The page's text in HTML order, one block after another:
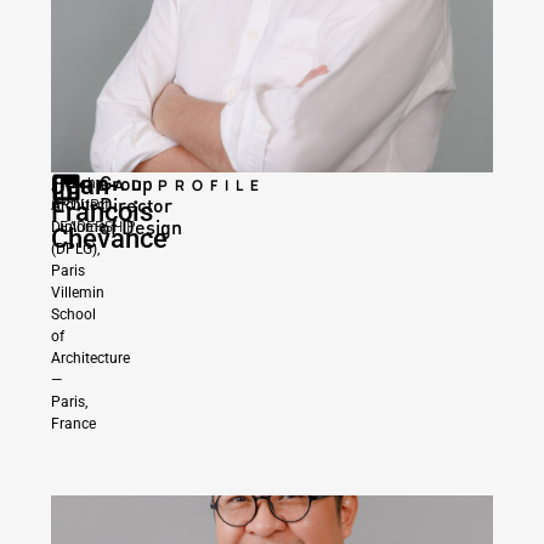
Jean-
Francois
Chevance
Group
Director
of Design
French
Architect
Diploma
(DPLG),
Paris
Villemin
School
of
Architecture
—
Paris,
France
|
GROUP
LEADERSHIP
READ PROFILE